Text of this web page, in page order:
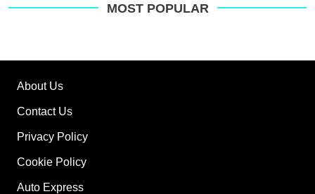
on
MOST POPULAR
About Us
Contact Us
Privacy Policy
Cookie Policy
Auto Express